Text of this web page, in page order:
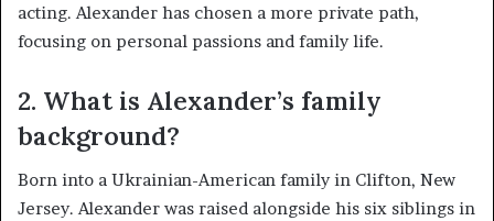
acting. Alexander has chosen a more private path,
focusing on personal passions and family life.​
2. What is Alexander’s family
background?
Born into a Ukrainian-American family in Clifton, New
Jersey. Alexander was raised alongside his six siblings in